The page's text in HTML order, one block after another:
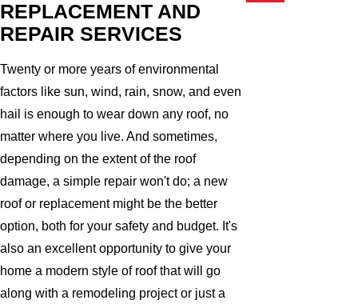
REPLACEMENT AND
REPAIR SERVICES
Twenty or more years of environmental
factors like sun, wind, rain, snow, and even
hail is enough to wear down any roof, no
matter where you live. And sometimes,
depending on the extent of the roof
damage, a simple repair won't do; a new
roof or replacement might be the better
option, both for your safety and budget. It's
also an excellent opportunity to give your
home a modern style of roof that will go
along with a remodeling project or just a